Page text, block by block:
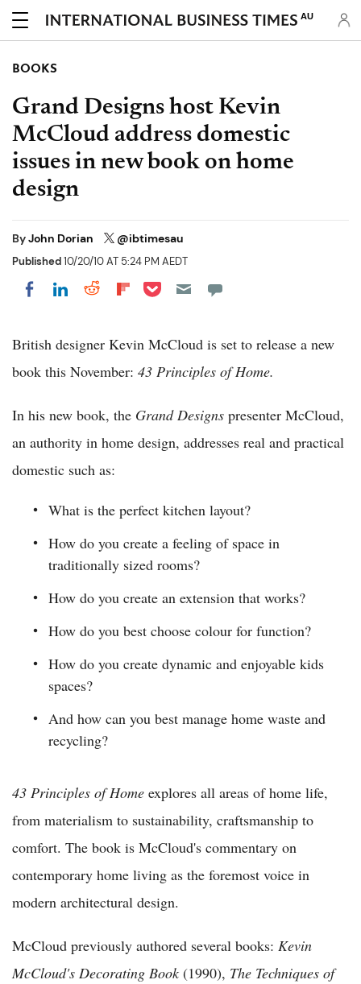
AU
BOOKS
Grand Designs host Kevin
McCloud address domestic
issues in new book on home
design
ByJohn Dorian @ibtimesau
Published10/20/10 AT 5:24 PM AEDT
Share on Facebook
Share on LinkedIn
Share on Reddit
Share on Flipboard
Share on Pocket
British designer Kevin McCloud is set to release a new
book this November: 43 Principles of Home.
In his new book, the Grand Designs presenter McCloud,
an authority in home design, addresses real and practical
domestic such as:
What is the perfect kitchen layout?
How do you create a feeling of space in
traditionally sized rooms?
How do you create an extension that works?
How do you best choose colour for function?
How do you create dynamic and enjoyable kids
spaces?
And how can you best manage home waste and
recycling?
43 Principles of Home explores all areas of home life,
from materialism to sustainability, craftsmanship to
comfort. The book is McCloud's commentary on
contemporary home living as the foremost voice in
modern architectural design.
McCloud previously authored several books: Kevin
McCloud's Decorating Book (1990), The Techniques of